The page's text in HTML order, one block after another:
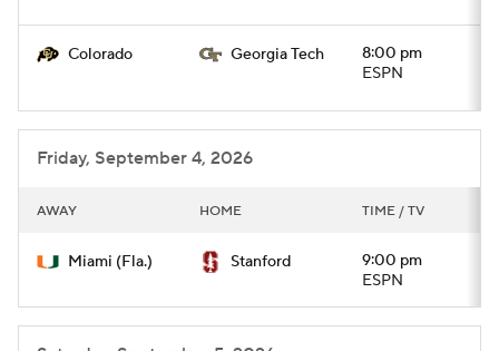
Colorado Georgia Tech
8:00 pm
ESPN
Friday, September 4, 2026
AWAY HOME TIME / TV
Miami (Fla.) Stanford
9:00 pm
ESPN